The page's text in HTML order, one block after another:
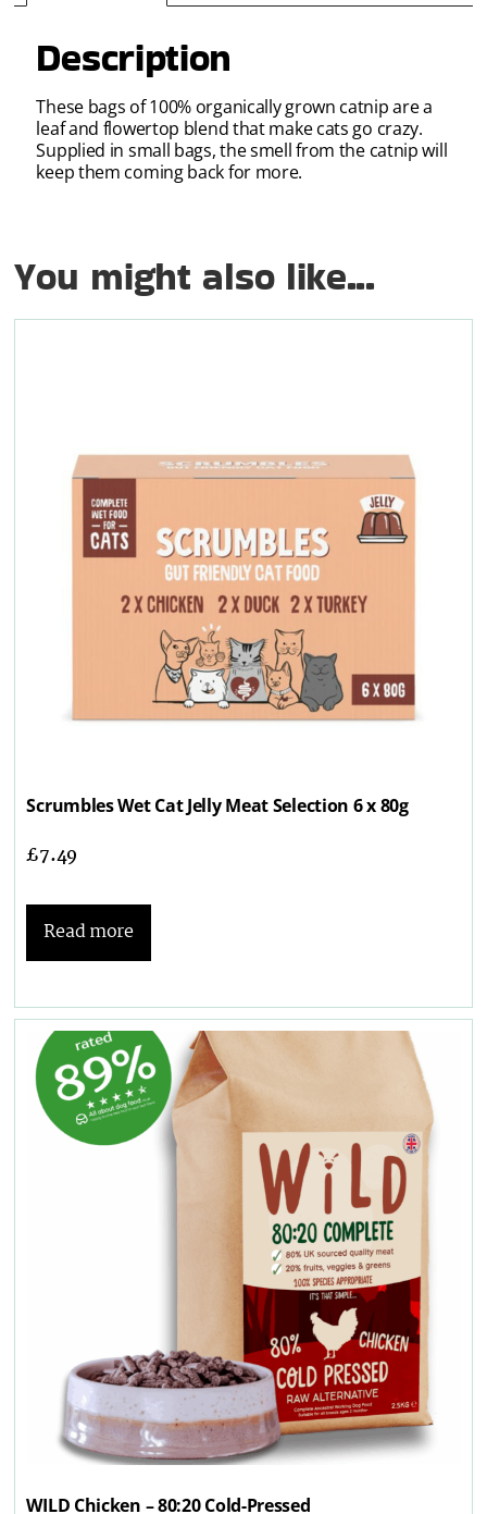
Description
These bags of 100% organically grown catnip are a
leaf and flowertop blend that make cats go crazy.
Supplied in small bags, the smell from the catnip will
keep them coming back for more.
You might also like...
Scrumbles Wet Cat Jelly Meat Selection 6 x 80g
£7.49
Read more
WILD Chicken – 80:20 Cold-Pressed